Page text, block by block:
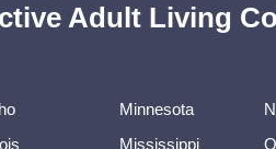
Adult Living
Minnesota
Mississippi